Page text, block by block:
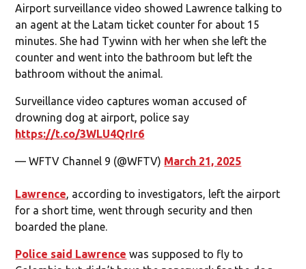
Airport surveillance video showed Lawrence talking to
an agent at the Latam ticket counter for about 15
minutes. She had Tywinn with her when she left the
counter and went into the bathroom but left the
bathroom without the animal.
Surveillance video captures woman accused of
drowning dog at airport, police say
https://t.co/3WLU4QrIr6
— WFTV Channel 9 (@WFTV) March 21, 2025
Lawrence, according to investigators, left the airport
for a short time, went through security and then
boarded the plane.
Police said Lawrence was supposed to fly to